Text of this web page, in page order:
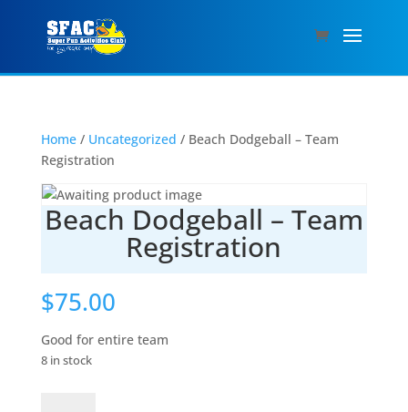
Home/ Uncategorized / Beach Dodgeball – Team
Registration
Beach Dodgeball – Team
Registration
$75.00
Good for entire team
8 in stock